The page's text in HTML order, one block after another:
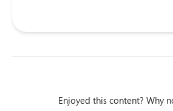
Enjoyed this content? Why